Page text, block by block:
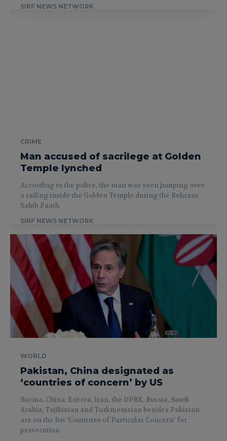
SIRF NEWS NETWORK
CRIME
Man accused of sacrilege at Golden
Temple lynched
According to the police, the man was seen jumping over
a railing inside the Golden Temple during the Rehraas
Sahib Paath
SIRF NEWS NETWORK
WORLD
Pakistan, China designated as
‘countries of concern’ by US
Burma, China, Eritrea, Iran, the DPRK, Russia, Saudi
Arabia, Tajikistan and Turkmenistan besides Pakistan
are on the list 'Countries of Particular Concern' for
persecution